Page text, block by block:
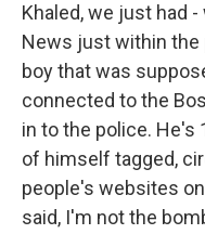
Khaled, we just had
News just within the
boy that was
connected to the
in to the police. He's
of himself tagged,
people's websites
said, I'm not the